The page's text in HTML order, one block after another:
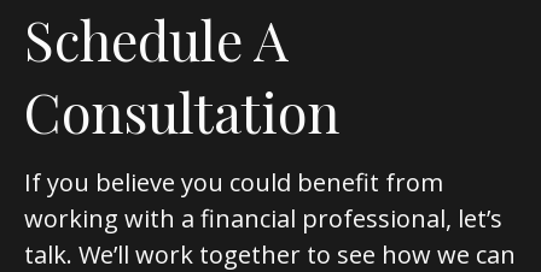
Schedule A
Consultation
If you believe you could benefit from
working with a financial professional, let’s
talk. We’ll work together to see how we can